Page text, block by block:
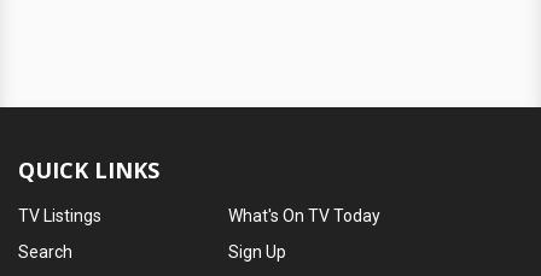
QUICK LINKS
TV Listings
Search
What's On TV Today
Sign Up